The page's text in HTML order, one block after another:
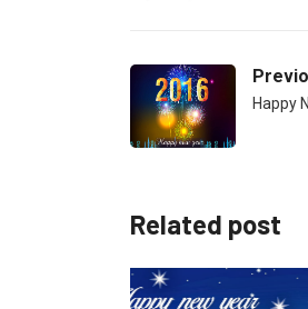
Happy
Related post